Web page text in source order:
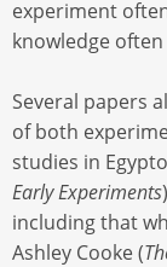
experiment
knowledge
Several papers
of both
studies in
Early Experiments
including that
Ashley Cooke (